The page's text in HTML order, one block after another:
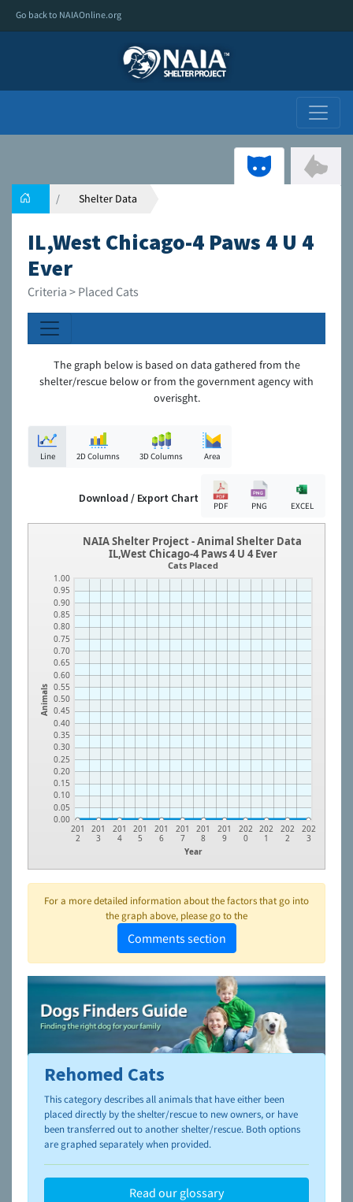
Go back to NAIAOnline.org
Shelter Data
IL,West Chicago-4 Paws 4 U 4
Ever
Criteria > Placed Cats
The graph below is based on data gathered from the
shelter/rescue below or from the government agency with
overisght.
Line 2D Columns 3D Columns Area
Download / Export Chart
PDF PNG EXCEL
Animals
0.00
0.05
0.10
0.15
0.20
0.25
0.30
0.35
0.40
0.45
0.50
0.55
0.60
0.65
0.70
0.75
0.80
0.85
0.90
0.95
1.00
Year
201
2
201
3
201
4
201
5
201
6
201
7
201
8
201
9
202
0
202
1
202
2
202
3
NAIA Shelter Project - Animal Shelter Data
IL,West Chicago-4 Paws 4 U 4 Ever
Cats Placed
For a more detailed information about the factors that go into
the graph above, please go to the
Comments section
To learn more about shelters and rescues and adoption,
please visit the NAIA Dog Finder’s Guide
Rehomed Cats
This category describes all animals that have either been
placed directly by the shelter/rescue to new owners, or have
been transferred out to another shelter/rescue. Both options
are graphed separately when provided.
Read our glossary